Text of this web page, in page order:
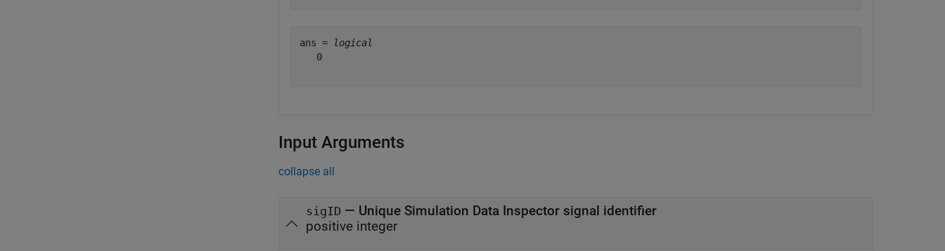
ans =
logical
   0
Input Arguments
collapse all
sigID — Unique Simulation Data Inspector signal identifier
positive integer